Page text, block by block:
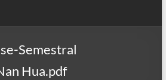
Semestral
Hua.pdf